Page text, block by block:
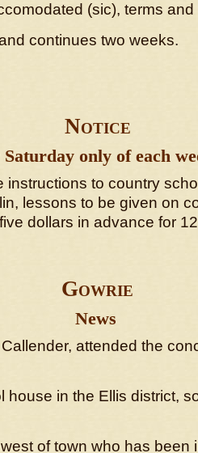
(sic), terms
continues two weeks.
Notice
only of each
instructions to country
lessons to be given on
dollars in advance for
Gowrie
News
attended the
house in the Ellis district,
of town who has been